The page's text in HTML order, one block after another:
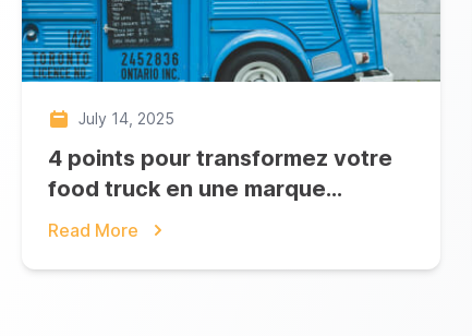
July 14, 2025
4 points pour transformez votre
food truck en une marque
iconique
Read More